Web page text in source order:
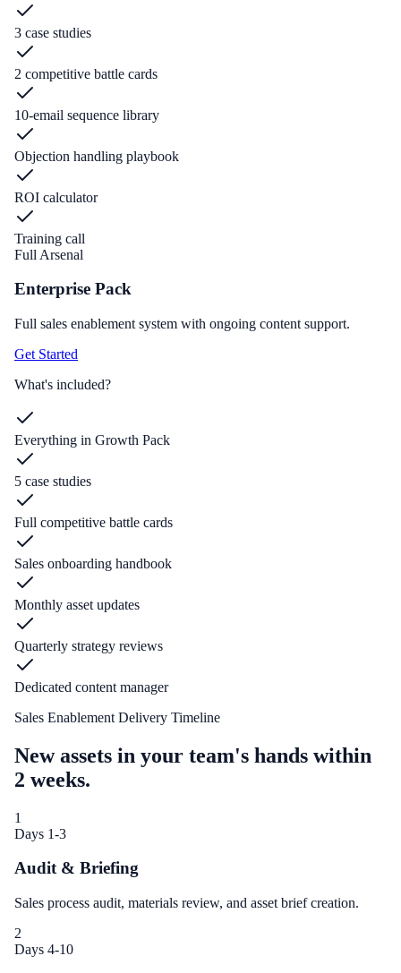
3 case studies
2 competitive battle cards
10-email sequence library
Objection handling playbook
ROI calculator
Training call
Full Arsenal
Enterprise Pack
Full sales enablement system with ongoing content support.
Get Started
What's included?
Everything in Growth Pack
5 case studies
Full competitive battle cards
Sales onboarding handbook
Monthly asset updates
Quarterly strategy reviews
Dedicated content manager
Sales Enablement Delivery Timeline
New assets in your team's hands within
2 weeks.
1
Days 1-3
Audit & Briefing
Sales process audit, materials review, and asset brief creation.
2
Days 4-10